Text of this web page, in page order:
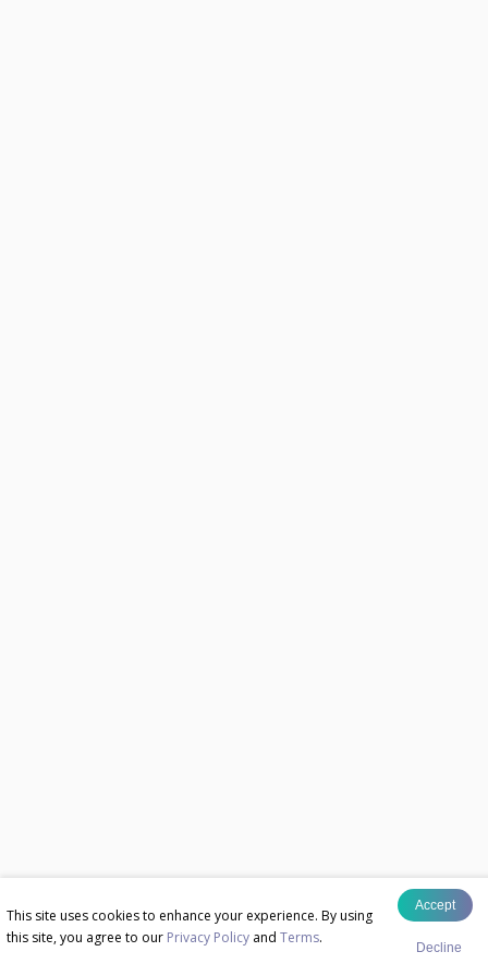
This site uses cookies to enhance your experience. By using
this site, you agree to our Privacy Policy and Terms.
Accept
Decline